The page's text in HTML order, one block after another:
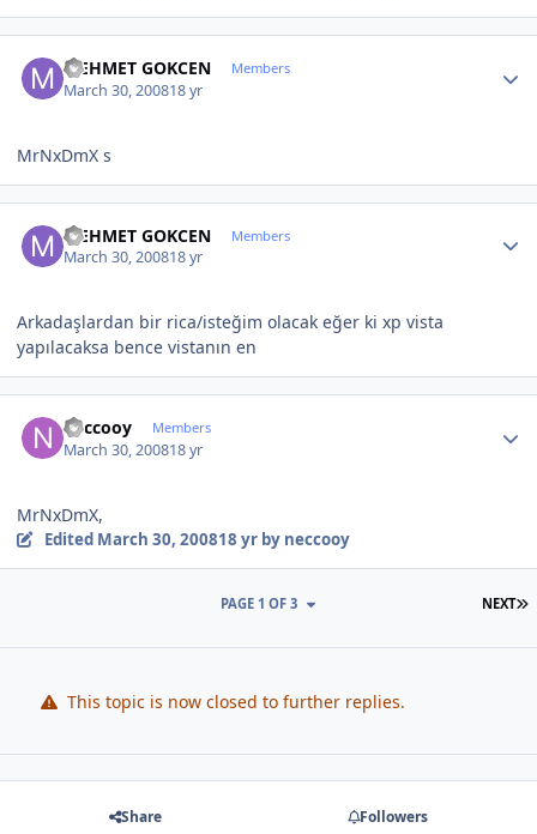
MEHMET GOKCEN Members
March 30, 200818 yr
MrNxDmX s
MEHMET GOKCEN Members
March 30, 200818 yr
Arkadaşlardan bir rica/isteğim olacak eğer ki xp vista
yapılacaksa bence vistanın en
neccooy Members
March 30, 200818 yr
MrNxDmX,
Edited March 30, 200818 yrby neccooy
NEXT
PAGE 1 OF 3
This topic is now closed to further replies.
Share Followers